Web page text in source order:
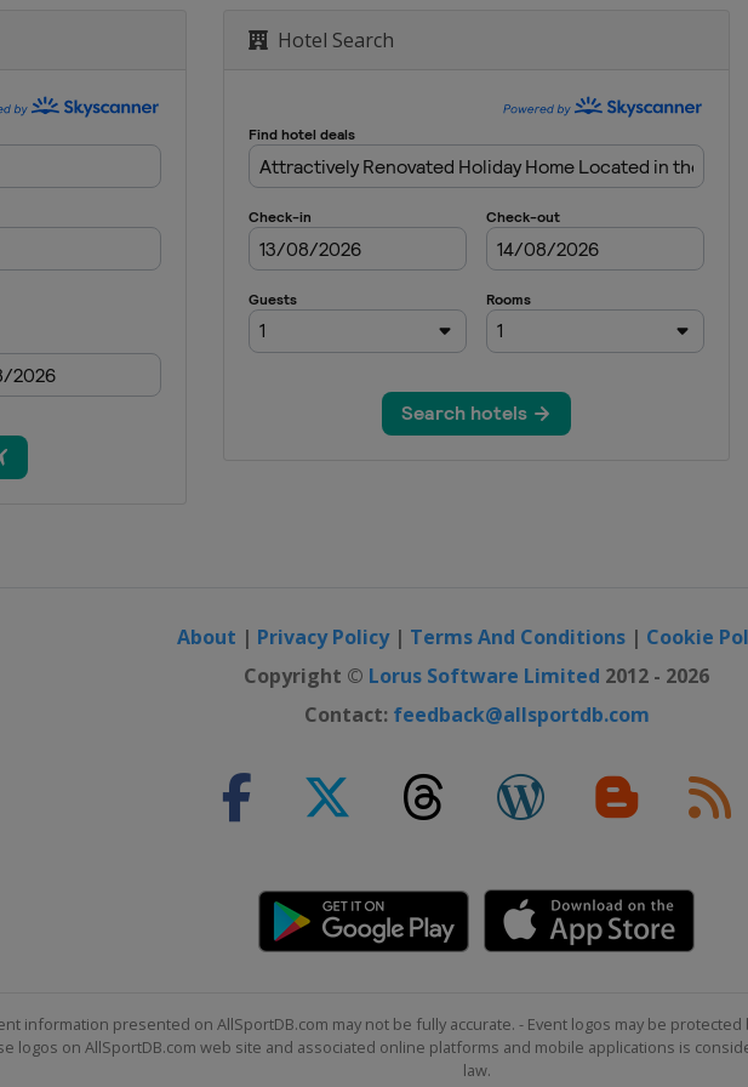
Vienna
III Men
Men
II Men
Republic Plzen
Women
Hradec Kralove
Hotel Search
About | Privacy Policy| Terms And Conditions | Cookie
Copyright © Lorus Software Limited 2012 - 2026
Contact: feedback@allsportdb.com
information presented on AllSportDB.com may not be fully accurate. - Event logos may be
logos on AllSportDB.com web site and associated online platforms and mobile applications is
law.